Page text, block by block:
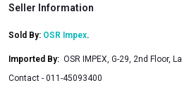
Seller Information
Sold By: OSR Impex.
Imported By: OSR IMPEX, G-29, 2nd Floor,
Contact - 011-45093400